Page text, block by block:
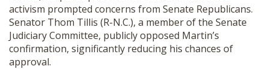
activism prompted concerns from Senate Republicans.
Senator Thom Tillis (R-N.C.), a member of the Senate
Judiciary Committee, publicly opposed Martin’s
confirmation, significantly reducing his chances of
approval.